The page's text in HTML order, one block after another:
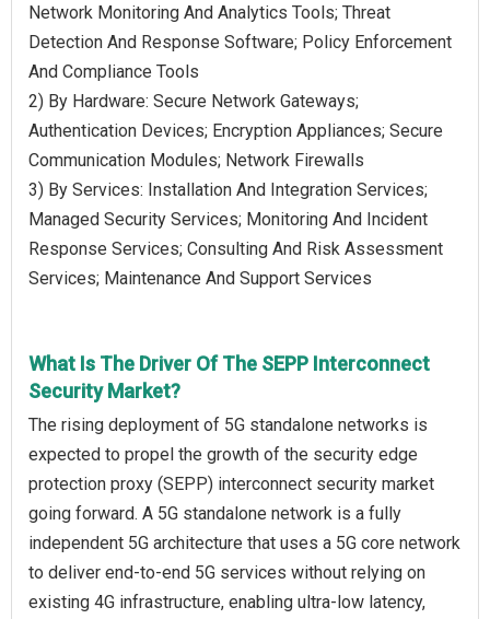
Network Monitoring And Analytics Tools; Threat
Detection And Response Software; Policy Enforcement
And Compliance Tools
2) By Hardware: Secure Network Gateways;
Authentication Devices; Encryption Appliances; Secure
Communication Modules; Network Firewalls
3) By Services: Installation And Integration Services;
Managed Security Services; Monitoring And Incident
Response Services; Consulting And Risk Assessment
Services; Maintenance And Support Services
What Is The Driver Of The SEPP Interconnect
Security Market?
The rising deployment of 5G standalone networks is
expected to propel the growth of the security edge
protection proxy (SEPP) interconnect security market
going forward. A 5G standalone network is a fully
independent 5G architecture that uses a 5G core network
to deliver end-to-end 5G services without relying on
existing 4G infrastructure, enabling ultra-low latency,